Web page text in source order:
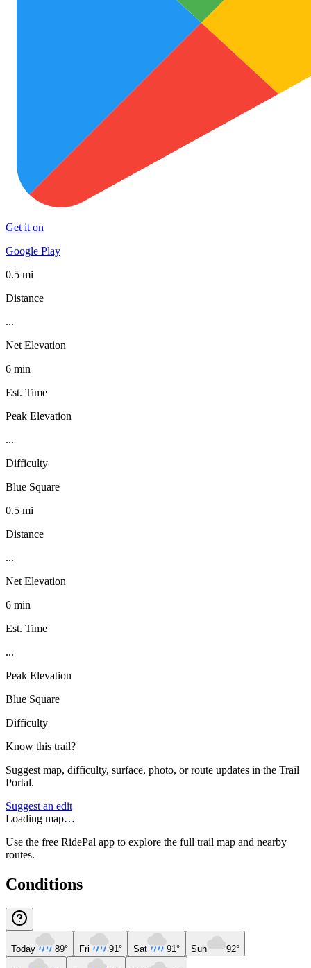
Get it on
Google Play
0.5 mi
Distance
...
Net Elevation
6 min
Est. Time
Peak Elevation
...
Difficulty
Blue Square
0.5 mi
Distance
...
Net Elevation
6 min
Est. Time
...
Peak Elevation
Blue Square
Difficulty
Know this trail?
Suggest map, difficulty, surface, photo, or route updates in the Trail
Portal.
Suggest an edit
Loading map…
Use the free RidePal app to explore the full trail map and nearby
routes.
Conditions
Today 89° Fri 91° Sat 91° Sun 92°